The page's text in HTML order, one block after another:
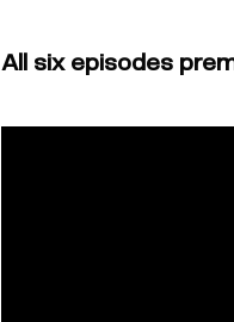
All six episodes